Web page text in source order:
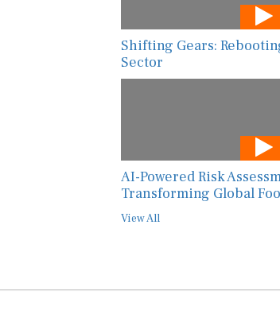
Shifting Gears:
Sector
AI-Powered Risk
Transforming Global
View All